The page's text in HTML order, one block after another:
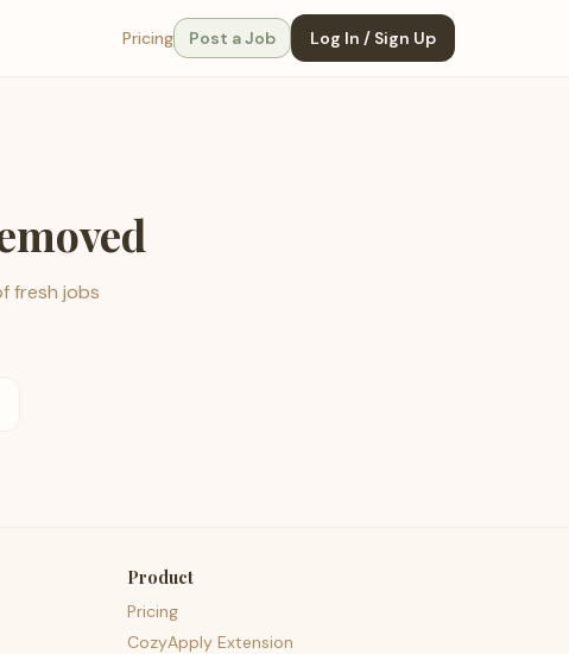
Pricing Post a Job Log In / Sign Up
fresh jobs
Product
Pricing
CozyApply Extension